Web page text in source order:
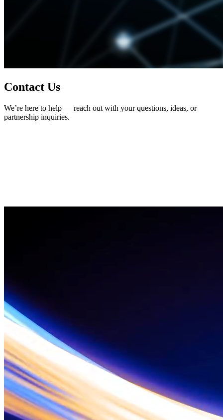
Contact Us
We’re here to help — reach out with your questions, ideas, or
partnership inquiries.